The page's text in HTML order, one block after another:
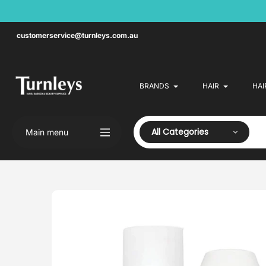
customerservice@turnleys.com.au
BRANDS HAIR
Main menu All Categories